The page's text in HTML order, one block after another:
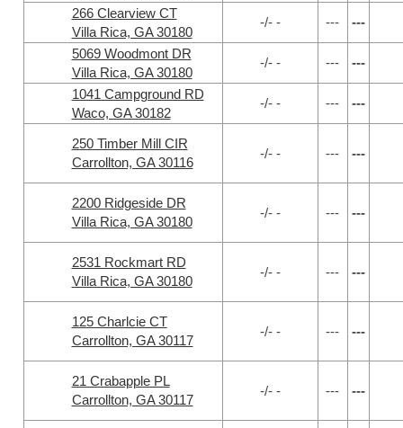
266 Clearview CT
Villa Rica, GA 30180
-/- - --- ---
5069 Woodmont DR
Villa Rica, GA 30180
-/- - --- ---
1041 Campground RD
Waco, GA 30182
-/- - --- ---
250 Timber Mill CIR
Carrollton, GA 30116
-/- - --- ---
2200 Ridgeside DR
Villa Rica, GA 30180
-/- - --- ---
2531 Rockmart RD
Villa Rica, GA 30180
-/- - --- ---
125 Charlcie CT
Carrollton, GA 30117
-/- - --- ---
21 Crabapple PL
Carrollton, GA 30117
-/- - --- ---